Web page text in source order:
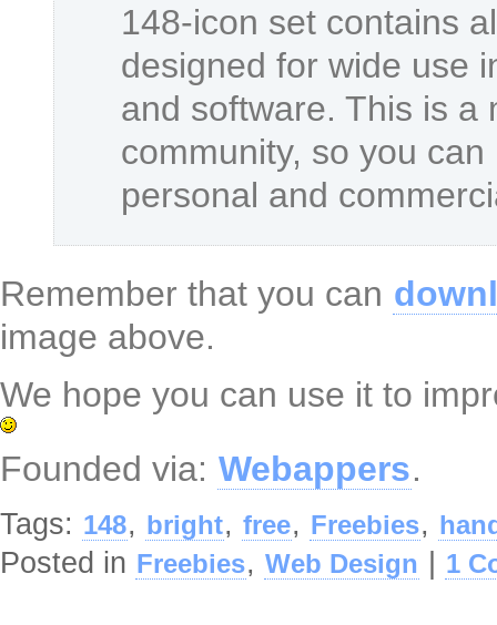
148-icon set contains
designed for wide use
and software. This is a
community, so you
personal and
Remember that you can
image above.
We hope you can use it to
Founded via: Webappers.
Tags: 148, bright, free, Freebies,
Posted in Freebies, Web Design 1